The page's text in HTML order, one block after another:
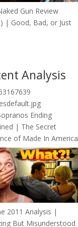
Gun Review
| Good, Bad, or Just
Analysis
Ending
| The Secret
of Made In America
2011 Analysis |
But Misunderstood